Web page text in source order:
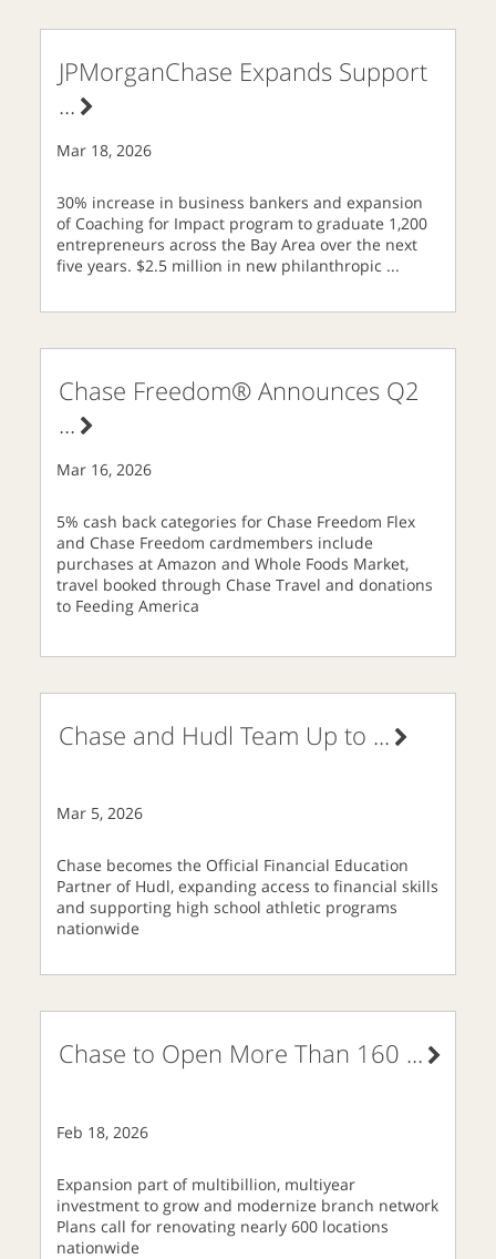
JPMorganChase Expands Support
...
Mar 18, 2026
30% increase in business bankers and expansion
of Coaching for Impact program to graduate 1,200
entrepreneurs across the Bay Area over the next
five years. $2.5 million in new philanthropic ...
Chase Freedom® Announces Q2
...
Mar 16, 2026
5% cash back categories for Chase Freedom Flex
and Chase Freedom cardmembers include
purchases at Amazon and Whole Foods Market,
travel booked through Chase Travel and donations
to Feeding America
Chase and Hudl Team Up to ...
Mar 5, 2026
Chase becomes the Official Financial Education
Partner of Hudl, expanding access to financial skills
and supporting high school athletic programs
nationwide
Chase to Open More Than 160 ...
Feb 18, 2026
Expansion part of multibillion, multiyear
investment to grow and modernize branch network
Plans call for renovating nearly 600 locations
nationwide